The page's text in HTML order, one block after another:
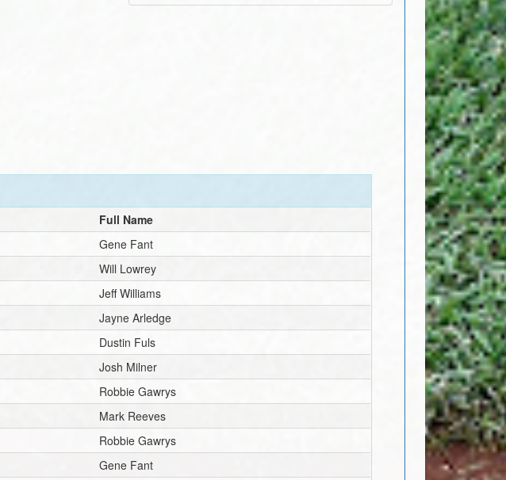
Full Name
Gene Fant
Will Lowrey
Jeff Williams
Jayne Arledge
Dustin Fuls
Josh Milner
Robbie Gawrys
Mark Reeves
Robbie Gawrys
Gene Fant